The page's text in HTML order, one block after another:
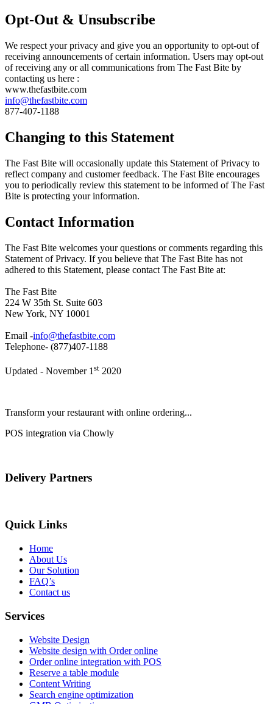
Opt-Out & Unsubscribe
We respect your privacy and give you an opportunity to opt-out of
receiving announcements of certain information. Users may opt-out
of receiving any or all communications from The Fast Bite by
contacting us here :
www.thefastbite.com
info@thefastbite.com
877-407-1188
Changing to this Statement
The Fast Bite will occasionally update this Statement of Privacy to
reflect company and customer feedback. The Fast Bite encourages
you to periodically review this statement to be informed of The Fast
Bite is protecting your information.
Contact Information
The Fast Bite welcomes your questions or comments regarding this
Statement of Privacy. If you believe that The Fast Bite has not
adhered to this Statement, please contact The Fast Bite at:
The Fast Bite
224 W 35th St. Suite 603
New York, NY 10001
Email -info@thefastbite.com
Telephone- (877)407-1188
Updated - November 1 st 2020
Transform your restaurant with online ordering...
POS integration via Chowly
Delivery Partners
Quick Links
Home
About Us
Our Solution
FAQ’s
Contact us
Services
Website Design
Website design with Order online
Order online integration with POS
Reserve a table module
Content Writing
Search engine optimization